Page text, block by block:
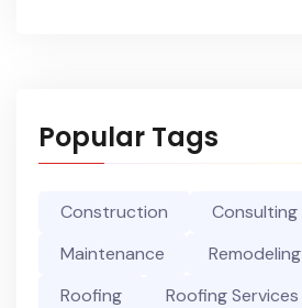
Popular Tags
Construction
Consulting
Maintenance
Remodeling
Roofing
Roofing Services